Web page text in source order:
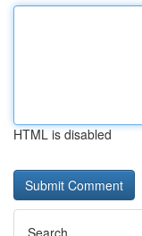
HTML is disabled
Search